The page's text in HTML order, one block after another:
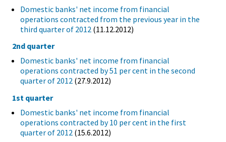
Domestic banks' net income from financial
operations contracted from the previous year in the
third quarter of 2012 (11.12.2012)
2nd quarter
Domestic banks' net income from financial
operations contracted by 51 per cent in the second
quarter of 2012 (27.9.2012)
1st quarter
Domestic banks' net income from financial
operations contracted by 10 per cent in the first
quarter of 2012 (15.6.2012)